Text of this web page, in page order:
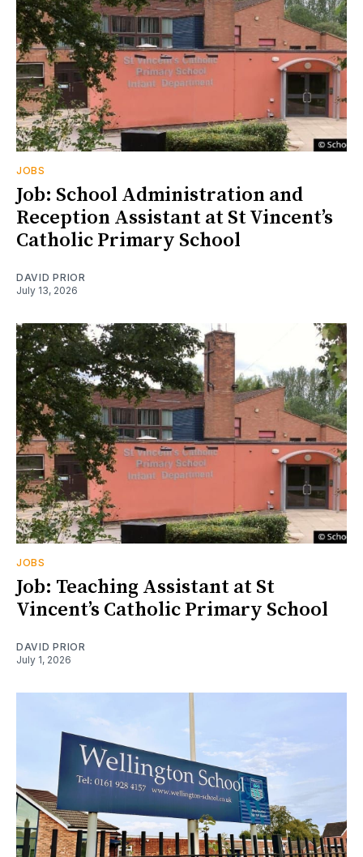
JOBS
Job: School Administration and
Reception Assistant at St Vincent’s
Catholic Primary School
DAVID PRIOR
July 13, 2026
JOBS
Job: Teaching Assistant at St
Vincent’s Catholic Primary School
DAVID PRIOR
July 1, 2026